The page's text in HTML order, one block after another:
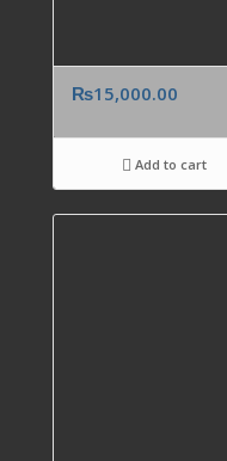
₨15,000.00
Add to cart